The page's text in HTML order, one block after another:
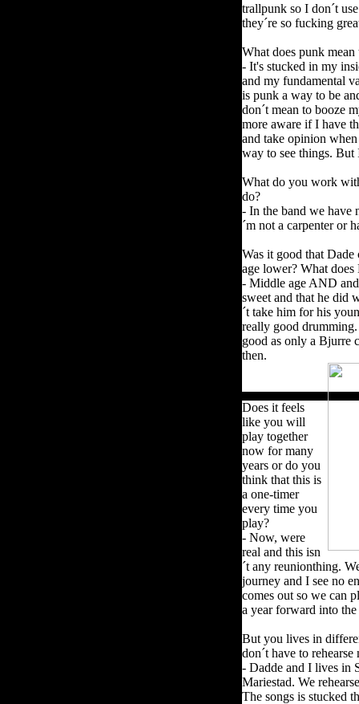
trallpunk so I don´t
they´re so fucking
What does punk
- It's stucked in my
and my fundamental
is punk a way to be
don´t mean to booze
more aware if I have
and take opinion
way to see things.
What do you work
do?
- In the band we have
´m not a carpenter or
Was it good that Dade
age lower? What does
- Middle age AND
sweet and that he did
´t take him for his
really good
good as only a Bjurre
then.
Does it feels
like you will
play together
now for many
years or do you
think that this is
a one-timer
every time you
play?
- Now, were
real and this isn
´t any reunionthing.
journey and I see no
comes out so we can
a year forward into
But you lives in
don´t have to
- Dadde and I lives in
Mariestad. We
The songs is stucked